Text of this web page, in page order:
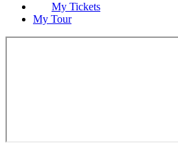
My Tickets
My Tour